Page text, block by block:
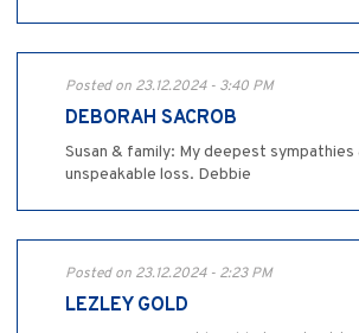
Posted on 23.12.2024 - 3:40 PM
DEBORAH SACROB
Susan & family: My deepest sympathies
unspeakable loss. Debbie
Posted on 23.12.2024 - 2:23 PM
LEZLEY GOLD